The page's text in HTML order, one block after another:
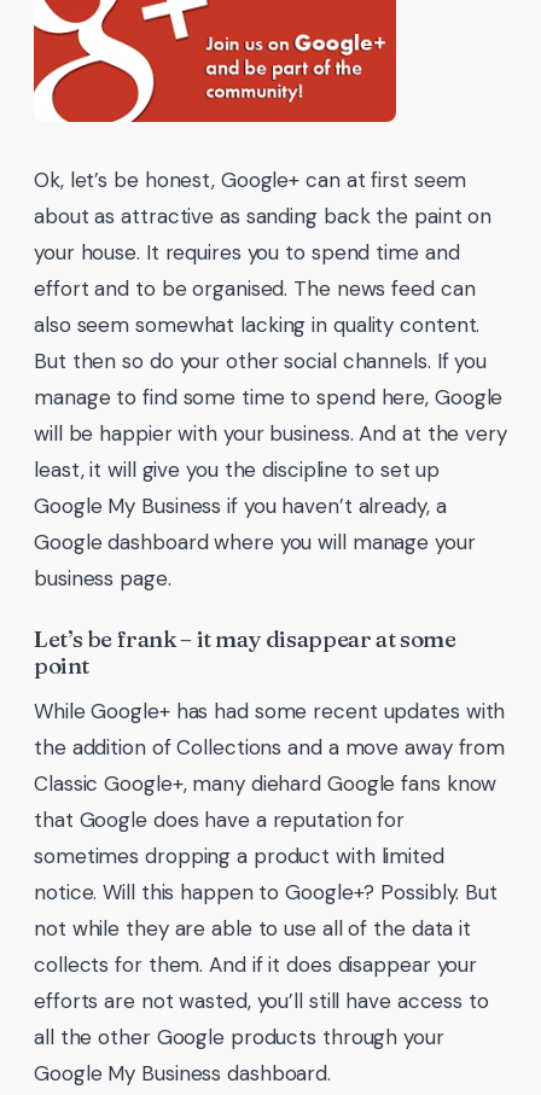
Ok, let’s be honest, Google+ can at first seem
about as attractive as sanding back the paint on
your house. It requires you to spend time and
effort and to be organised. The news feed can
also seem somewhat lacking in quality content.
But then so do your other social channels. If you
manage to find some time to spend here, Google
will be happier with your business. And at the very
least, it will give you the discipline to set up
Google My Business if you haven’t already, a
Google dashboard where you will manage your
business page.
Let’s be frank – it may disappear at some
point
While Google+ has had some recent updates with
the addition of Collections and a move away from
Classic Google+, many diehard Google fans know
that Google does have a reputation for
sometimes dropping a product with limited
notice. Will this happen to Google+? Possibly. But
not while they are able to use all of the data it
collects for them. And if it does disappear your
efforts are not wasted, you’ll still have access to
all the other Google products through your
Google My Business dashboard.